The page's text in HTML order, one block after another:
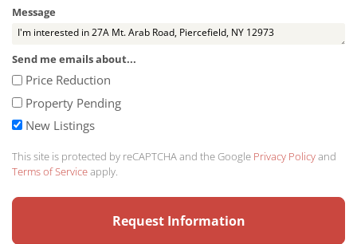
Message
Send me emails about...
Price Reduction
Property Pending
New Listings
This site is protected by reCAPTCHA and the Google Privacy Policyand
Terms of Serviceapply.